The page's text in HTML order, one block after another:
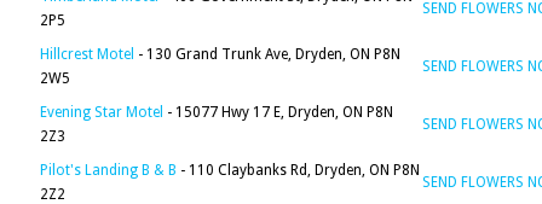
2P5
SEND FLOWERS
Hillcrest Motel - 130 Grand Trunk Ave, Dryden, ON P8N
2W5
SEND FLOWERS
Evening Star Motel - 15077 Hwy 17 E, Dryden, ON P8N
2Z3
SEND FLOWERS
Pilot's Landing B & B - 110 Claybanks Rd, Dryden, ON P8N
2Z2
SEND FLOWERS